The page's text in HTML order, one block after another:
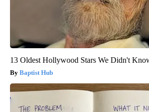
13 Oldest Hollywood Stars We Didn't
Baptist Hub